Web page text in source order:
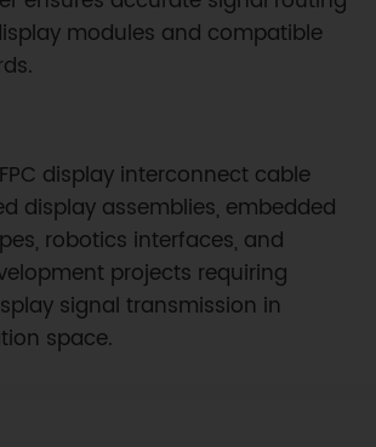
modules and compatible
display interconnect cable
display assemblies, embedded
robotics interfaces, and
projects requiring
signal transmission in
space.